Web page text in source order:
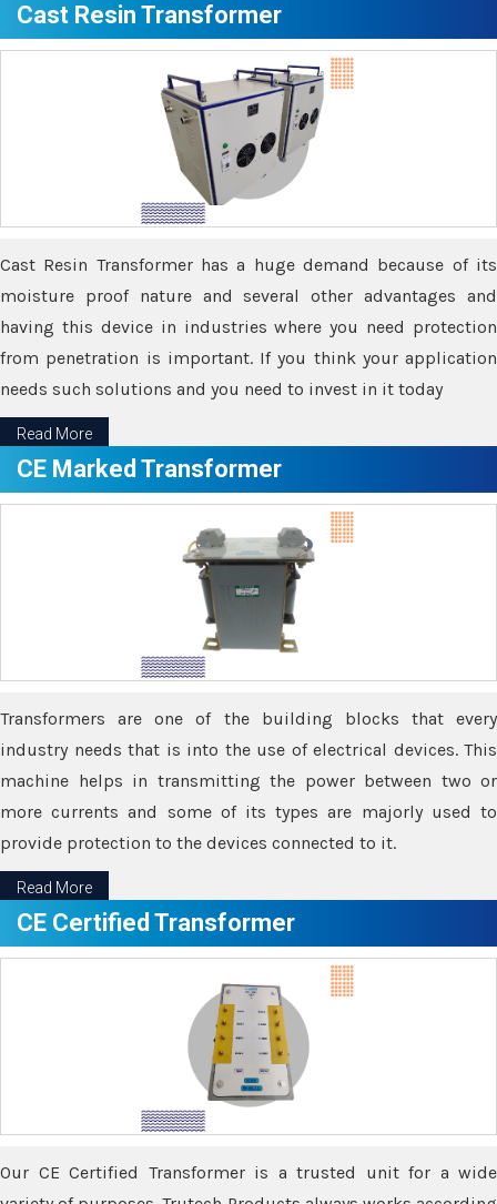
Cast Resin Transformer
Cast Resin Transformer has a huge demand because of its
moisture proof nature and several other advantages and
having this device in industries where you need protection
from penetration is important. If you think your application
needs such solutions and you need to invest in it today
Read More
CE Marked Transformer
Transformers are one of the building blocks that every
industry needs that is into the use of electrical devices. This
machine helps in transmitting the power between two or
more currents and some of its types are majorly used to
provide protection to the devices connected to it.
Read More
CE Certified Transformer
Our CE Certified Transformer is a trusted unit for a wide